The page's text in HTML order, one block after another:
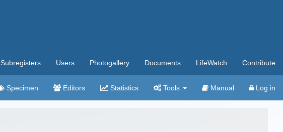
Subregisters Users Photogallery Documents LifeWatch Contribute
Specimen Editors Statistics Tools Manual Log in